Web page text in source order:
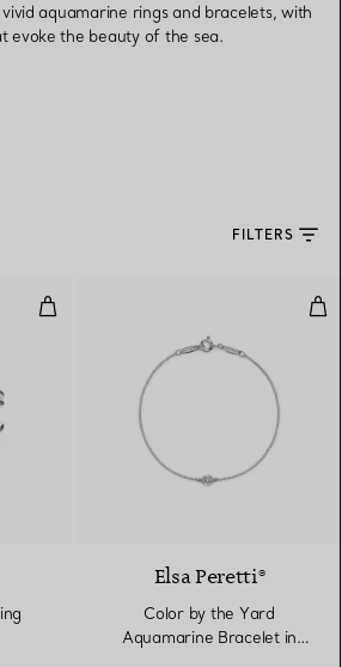
aquamarine rings and bracelets, with
evoke the beauty of the sea.
FILTERS
Wave Three-row Ring
Elsa Peretti®
Color by the Yard
Aquamarine Bracelet in